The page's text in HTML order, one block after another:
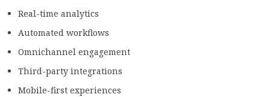
Real-time analytics
Automated workflows
Omnichannel engagement
Third-party integrations
Mobile-first experiences